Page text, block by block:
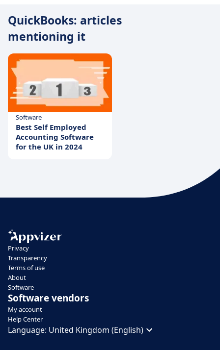
QuickBooks: articles
mentioning it
Software
Best Self Employed
Accounting Software
for the UK in 2024
Privacy
Transparency
Terms of use
About
Software
Software vendors
My account
Help Center
Language: United Kingdom (English)